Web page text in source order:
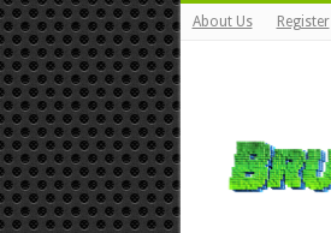
About Us Register